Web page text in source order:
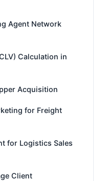
Agent Network
Calculation in
Acquisition
for Freight
for Logistics Sales
Client